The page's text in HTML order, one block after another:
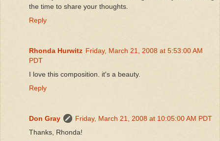
the time to share your thoughts.
Reply
Rhonda Hurwitz Friday, March 21, 2008 at 5:53:00 AM
PDT
I love this composition. it's a beauty.
Reply
Don Gray
Friday, March 21, 2008 at 10:05:00 AM PDT
Thanks, Rhonda!